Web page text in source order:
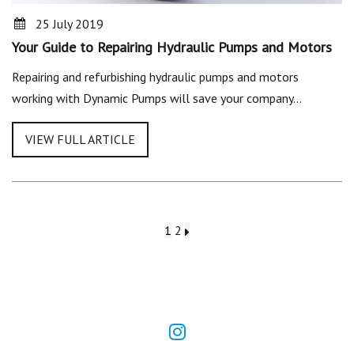
25 July 2019
Your Guide to Repairing Hydraulic Pumps and Motors
Repairing and refurbishing hydraulic pumps and motors
working with Dynamic Pumps will save your company…
1 2